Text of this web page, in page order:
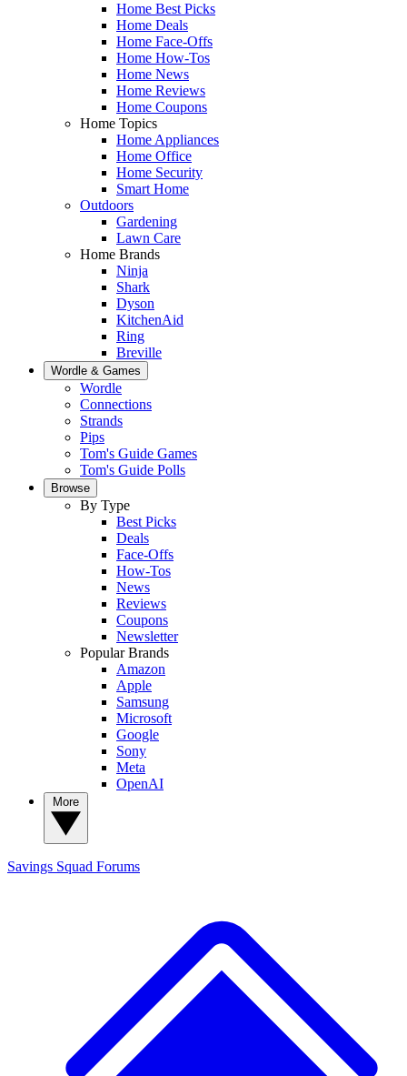
Home Best Picks
Home Deals
Home Face-Offs
Home How-Tos
Home News
Home Reviews
Home Coupons
Home Topics
Home Appliances
Home Office
Home Security
Smart Home
Outdoors
Gardening
Lawn Care
Home Brands
Ninja
Shark
Dyson
KitchenAid
Ring
Breville
Wordle & Games
Wordle
Connections
Strands
Pips
Tom's Guide Games
Tom's Guide Polls
Browse
By Type
Best Picks
Deals
Face-Offs
How-Tos
News
Reviews
Coupons
Newsletter
Popular Brands
Amazon
Apple
Samsung
Microsoft
Google
Sony
Meta
OpenAI
Savings Squad Forums